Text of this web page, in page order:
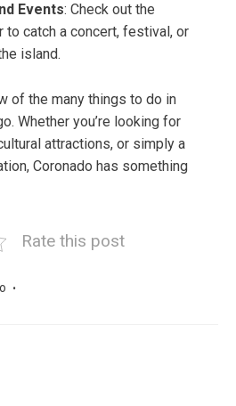
Events: Check out the
to catch a concert, festival, or
island.
of the many things to do in
Whether you’re looking for
attractions, or simply a
Coronado has something
Rate this post